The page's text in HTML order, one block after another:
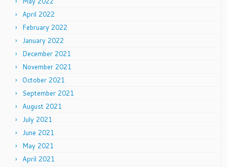
April 2022
February 2022
January 2022
December 2021
November 2021
October 2021
September 2021
August 2021
July 2021
June 2021
May 2021
April 2021